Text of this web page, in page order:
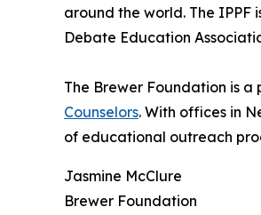
around the world. The
Debate Education
The Brewer Foundation is
Counselors. With offices in
of educational outreach
Jasmine McClure
Brewer Foundation